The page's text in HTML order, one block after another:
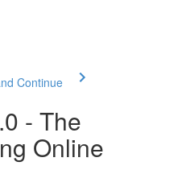
Continue
- The
Online